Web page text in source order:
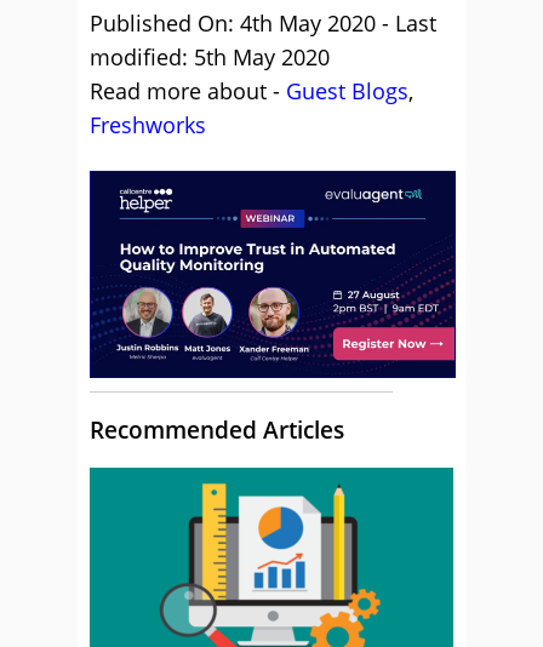
Published On: 4th May 2020 - Last
modified: 5th May 2020
Read more about - Guest Blogs,
Freshworks
Recommended Articles